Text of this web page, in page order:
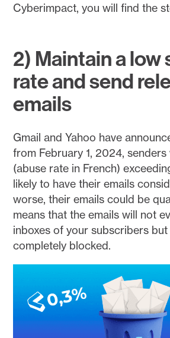
Cyberimpact, you will find the
2) Maintain a low
rate and send
emails
Gmail and Yahoo have
from February 1, 2024,
(abuse rate in French)
likely to have their emails
worse, their emails could be
means that the emails will not
inboxes of your subscribers
completely blocked.